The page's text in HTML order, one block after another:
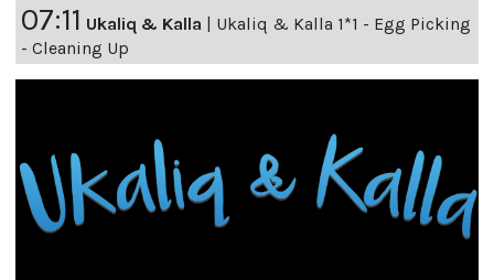
07:11 Ukaliq & Kalla | Ukaliq & Kalla 1*1 - Egg Picking
- Cleaning Up